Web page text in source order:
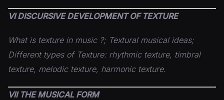
VI DISCURSIVE DEVELOPMENT OF TEXTURE
What is texture in music ?; Textural musical ideas;
Different types of Texture: rhythmic texture, timbral
texture, melodic texture, harmonic texture.
VII THE MUSICAL FORM